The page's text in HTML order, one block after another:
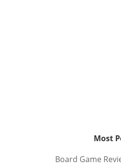
Most
Board Game